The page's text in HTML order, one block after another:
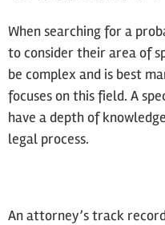
When searching for a
to consider their area of
be complex and is best
focuses on this field. A
have a depth of
legal process.
An attorney’s track